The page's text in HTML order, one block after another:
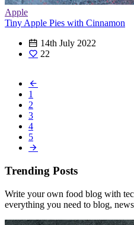
Apple
Tiny Apple Pies with Cinnamon
14th July 2022
22
1
2
3
4
5
Trending Posts
Write your own food blog with
everything you need to blog,